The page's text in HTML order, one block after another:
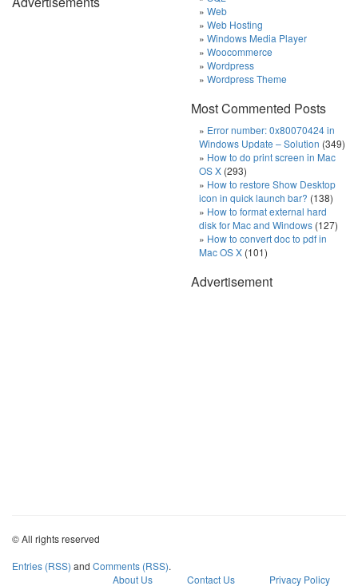
Web
Web Hosting
Windows Media Player
Woocommerce
Wordpress
Wordpress Theme
Most Commented Posts
Error number: 0x80070424 in
Windows Update – Solution (349)
How to do print screen in Mac
OS X (293)
How to restore Show Desktop
icon in quick launch bar? (138)
How to format external hard
disk for Mac and Windows (127)
How to convert doc to pdf in
Mac OS X (101)
Advertisement
© All rights reserved
Entries (RSS) and Comments (RSS).
About Us
Contact Us Privacy Policy